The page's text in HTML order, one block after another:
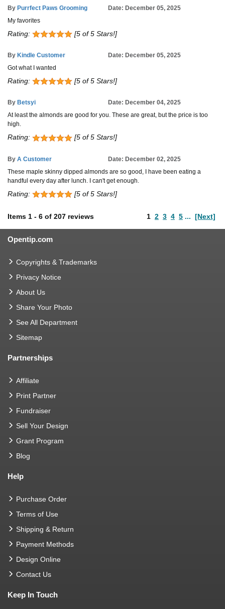
By Purrfect Paws Grooming
Date: December 05, 2025
My favorites
Rating: [5 of 5 Stars!]
By Kindle Customer
Date: December 05, 2025
Got what I wanted
Rating: [5 of 5 Stars!]
By Betsyi
Date: December 04, 2025
At least the almonds are good for you. These are great, but the price is too
high.
Rating: [5 of 5 Stars!]
By A Customer
Date: December 02, 2025
These maple skinny dipped almonds are so good, I have been eating a
handful every day after lunch. I can't get enough.
Rating: [5 of 5 Stars!]
Items 1 - 6 of 207 reviews 1 2 3 4 5 ... [Next]
Opentip.com
Copyrights & Trademarks
Privacy Notice
About Us
Share Your Photo
See All Department
Sitemap
Partnerships
Affiliate
Print Partner
Fundraiser
Sell Your Design
Grant Program
Blog
Help
Purchase Order
Terms of Use
Shipping & Return
Payment Methods
Design Online
Contact Us
Keep In Touch